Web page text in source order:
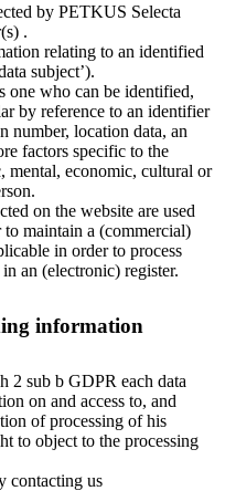
by PETKUS Selecta
.
relating to an identified
subject’).
one who can be identified,
by reference to an identifier
number, location data, an
factors specific to the
mental, economic, cultural or
on the website are used
maintain a (commercial)
in order to process
an (electronic) register.
information
2 sub b GDPR each data
on and access to, and
of processing of his
to object to the processing
contacting us